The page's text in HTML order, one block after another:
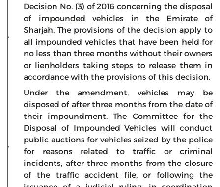
Decision No. (3) of 2016 concerning the disposal
of impounded vehicles in the Emirate of
Sharjah. The provisions of the decision apply to
all impounded vehicles that have been held for
no less than three months without their owners
or lienholders taking steps to release them in
accordance with the provisions of this decision.
Under the amendment, vehicles may be
disposed of after three months from the date of
their impoundment. The Committee for the
Disposal of Impounded Vehicles will conduct
public auctions for vehicles seized by the police
for reasons related to traffic or criminal
incidents, after three months from the closure
of the traffic accident file, or following the